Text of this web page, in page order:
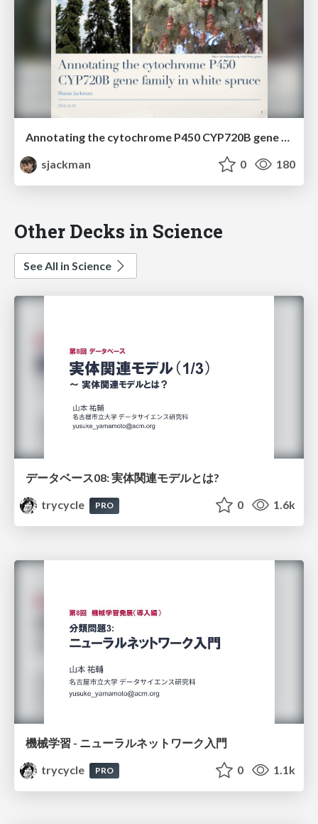
Annotating the cytochrome P450 CYP720B gene family in white spruce
sjackman
0 180
Other Decks in Science
See All in Science
データベース08: 実体関連モデルとは?
trycycle
PRO 0 1.6k
機械学習 - ニューラルネットワーク入門
trycycle
PRO 0 1.1k